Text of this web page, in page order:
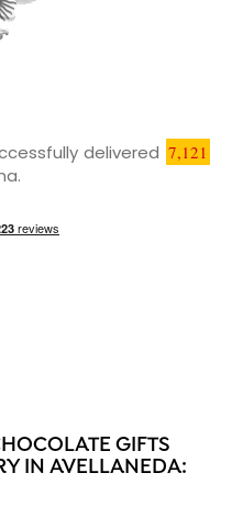
delivered 7,121
GIFTS
IN AVELLANEDA: